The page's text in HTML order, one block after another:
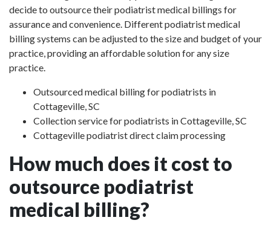
decide to outsource their podiatrist medical billings for
assurance and convenience. Different podiatrist medical
billing systems can be adjusted to the size and budget of your
practice, providing an affordable solution for any size
practice.
Outsourced medical billing for podiatrists in
Cottageville, SC
Collection service for podiatrists in Cottageville, SC
Cottageville podiatrist direct claim processing
How much does it cost to
outsource podiatrist
medical billing?